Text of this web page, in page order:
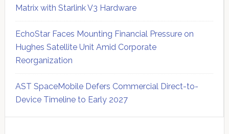
Matrix with Starlink V3 Hardware
EchoStar Faces Mounting Financial Pressure on
Hughes Satellite Unit Amid Corporate
Reorganization
AST SpaceMobile Defers Commercial Direct-to-
Device Timeline to Early 2027